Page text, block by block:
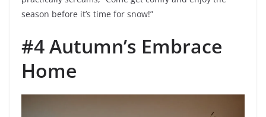
season before it’s time for snow!”
#4 Autumn’s Embrace
Home